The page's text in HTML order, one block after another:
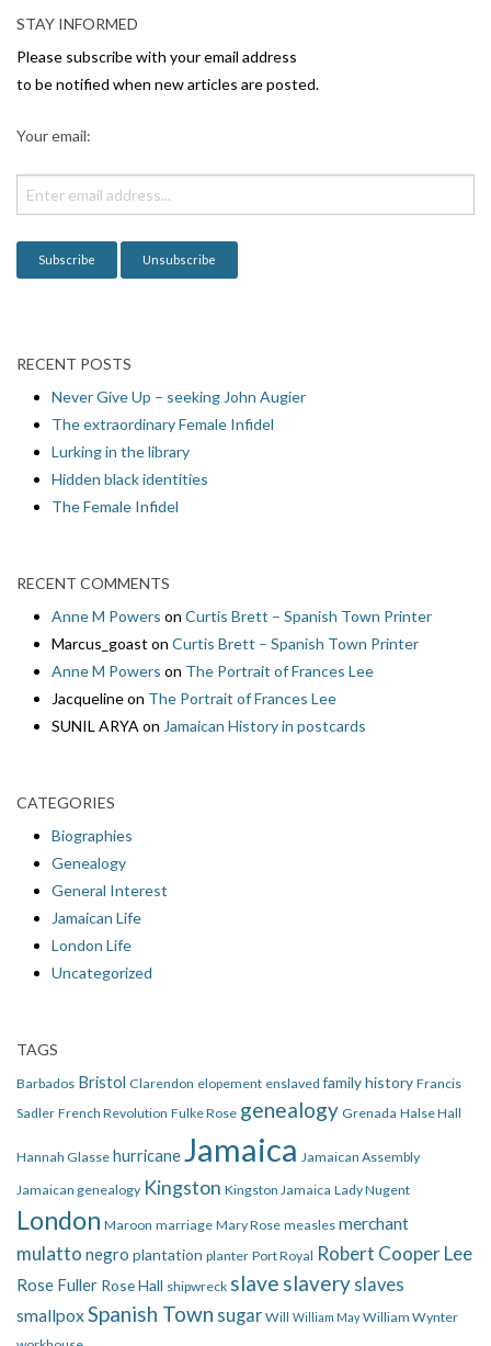
STAY INFORMED
Please subscribe with your email address
to be notified when new articles are posted.
Your email:
RECENT POSTS
Never Give Up – seeking John Augier
The extraordinary Female Infidel
Lurking in the library
Hidden black identities
The Female Infidel
RECENT COMMENTS
Anne M Powers on Curtis Brett – Spanish Town Printer
Marcus_goast on Curtis Brett – Spanish Town Printer
Anne M Powers on The Portrait of Frances Lee
Jacquelineon The Portrait of Frances Lee
SUNIL ARYA on Jamaican History in postcards
CATEGORIES
Biographies
Genealogy
General Interest
Jamaican Life
London Life
Uncategorized
TAGS
Barbados Bristol Clarendon elopement enslaved family history Francis
Sadler French Revolution Fulke Rose genealogy Grenada Halse Hall
Hannah Glasse hurricaneJamaica Jamaican Assembly
Jamaican genealogy Kingston Kingston Jamaica Lady Nugent
London Maroon marriage Mary Rose measles merchant
mulatto negro plantation planter Port Royal Robert Cooper Lee
Rose Fuller Rose Hall shipwreck slave slavery slaves
smallpoxSpanish Town sugar Will William May William Wynter